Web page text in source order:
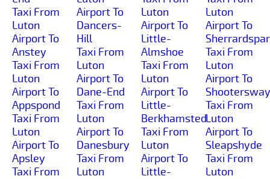
Taxi From
Luton
Airport To
Anstey
Taxi From
Luton
Airport To
Appspond
Taxi From
Luton
Airport To
Apsley
Taxi From
Airport To
Dancers-
Hill
Taxi From
Luton
Airport To
Dane-End
Taxi From
Luton
Airport To
Danesbury
Taxi From
Luton
Luton
Airport To
Little-
Almshoe
Taxi From
Luton
Airport To
Little-
Berkhamsted
Taxi From
Luton
Airport To
Little-
Luton
Airport To
Taxi From
Luton
Airport To
Shootersway
Taxi From
Luton
Airport To
Sleapshyde
Taxi From
Luton